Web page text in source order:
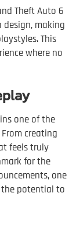
Theft Auto 6
design, making
This
where no
one of the
creating
feels truly
for the
one
the potential to